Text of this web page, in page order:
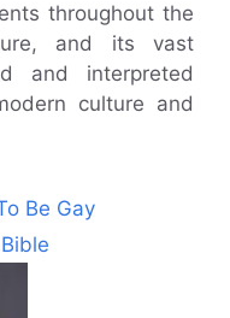
throughout the
and its vast
and interpreted
culture and
Be Gay